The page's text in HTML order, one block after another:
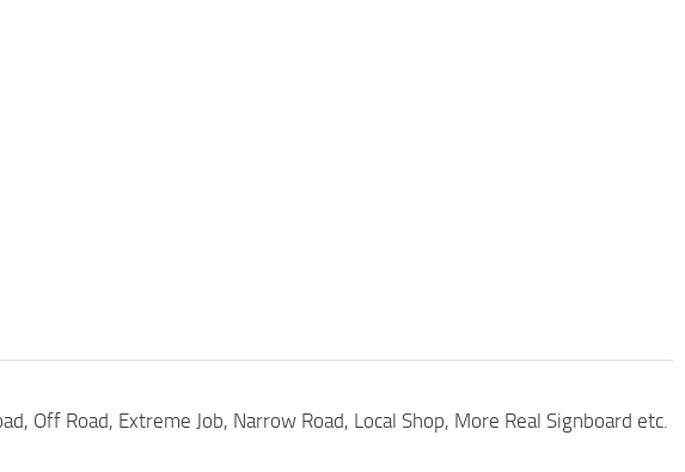
Off Road, Extreme Job, Narrow Road, Local Shop, More Real Signboard etc.